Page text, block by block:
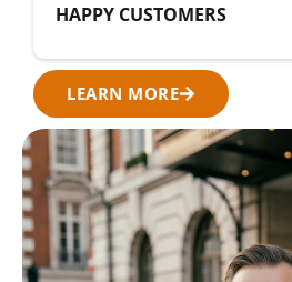
HAPPY CUSTOMERS
LEARN MORE